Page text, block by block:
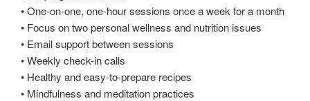
• One-on-one, one-hour sessions once a week for a month
• Focus on two personal wellness and nutrition issues
• Email support between sessions
• Weekly check-in calls
• Healthy and easy-to-prepare recipes
• Mindfulness and meditation practices